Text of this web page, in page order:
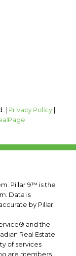
| Privacy Policy|
Pillar 9™ is the
Data is
by Pillar
and the
Real Estate
of services
are members